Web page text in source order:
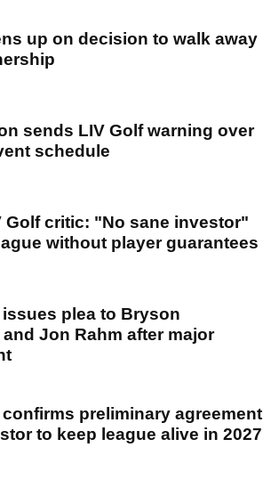
up on decision to walk away
sends LIV Golf warning over
schedule
Golf critic: "No sane investor"
without player guarantees
plea to Bryson
Jon Rahm after major
preliminary agreement
to keep league alive in 2027